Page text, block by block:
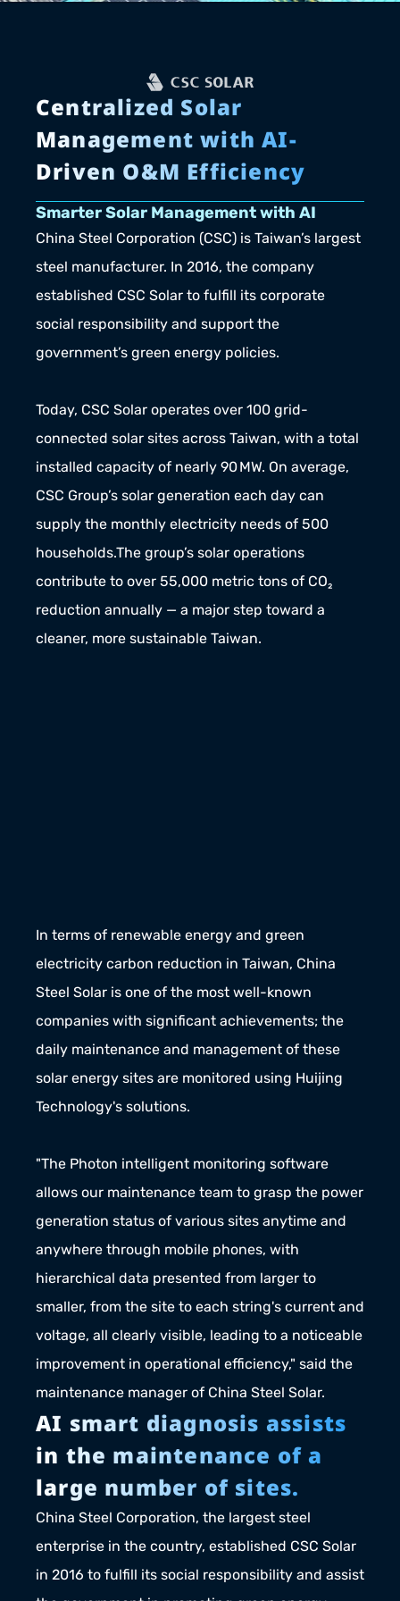
Centralized Solar
Management with AI-
Driven O&M Efficiency
Smarter Solar Management with AI
China Steel Corporation (CSC) is Taiwan’s largest
steel manufacturer. In 2016, the company
established CSC Solar to fulfill its corporate
social responsibility and support the
government’s green energy policies.
Today, CSC Solar operates over 100 grid-
connected solar sites across Taiwan, with a total
installed capacity of nearly 90 MW. On average,
CSC Group’s solar generation each day can
supply the monthly electricity needs of 500
households.The group’s solar operations
contribute to over 55,000 metric tons of CO₂
reduction annually — a major step toward a
cleaner, more sustainable Taiwan.
In terms of renewable energy and green
electricity carbon reduction in Taiwan, China
Steel Solar is one of the most well-known
companies with significant achievements; the
daily maintenance and management of these
solar energy sites are monitored using Huijing
Technology's solutions.
"The Photon intelligent monitoring software
allows our maintenance team to grasp the power
generation status of various sites anytime and
anywhere through mobile phones, with
hierarchical data presented from larger to
smaller, from the site to each string's current and
voltage, all clearly visible, leading to a noticeable
improvement in operational efficiency," said the
maintenance manager of China Steel Solar.
AI smart diagnosis assists
in the maintenance of a
large number of sites.
China Steel Corporation, the largest steel
enterprise in the country, established CSC Solar
in 2016 to fulfill its social responsibility and assist